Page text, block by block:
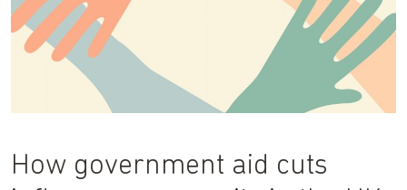
How government aid cuts